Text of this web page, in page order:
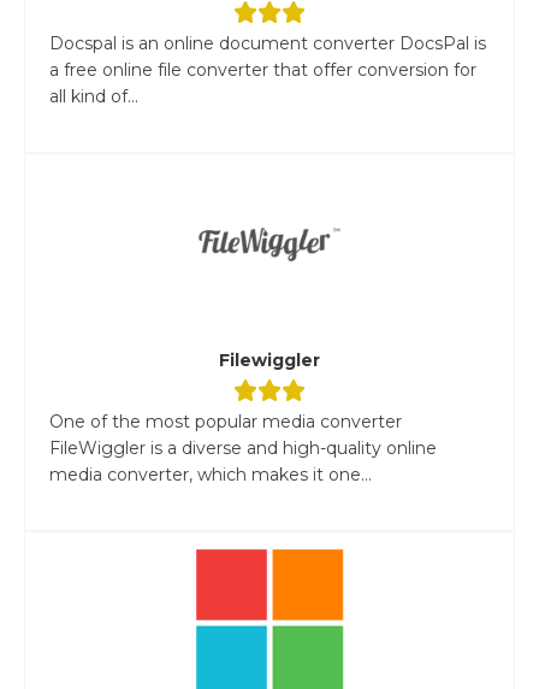
Docspal is an online document converter DocsPal is
a free online file converter that offer conversion for
all kind of...
Filewiggler
One of the most popular media converter
FileWiggler is a diverse and high-quality online
media converter, which makes it one...